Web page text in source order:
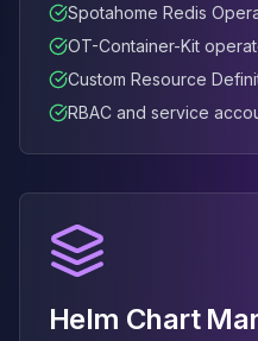
Performance Tuning
MSSQL Migration
High Availability
Elasticsearch
Elasticsearch Services
OpenSearch Consulting
Apache Pinot
Apache Pinot Services
StarRocks Services
Spotahome Redis
OT-Container-Kit
Custom Resource
RBAC and service
Helm Chart